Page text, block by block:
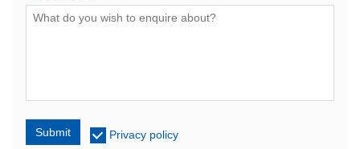
Submit Privacy policy